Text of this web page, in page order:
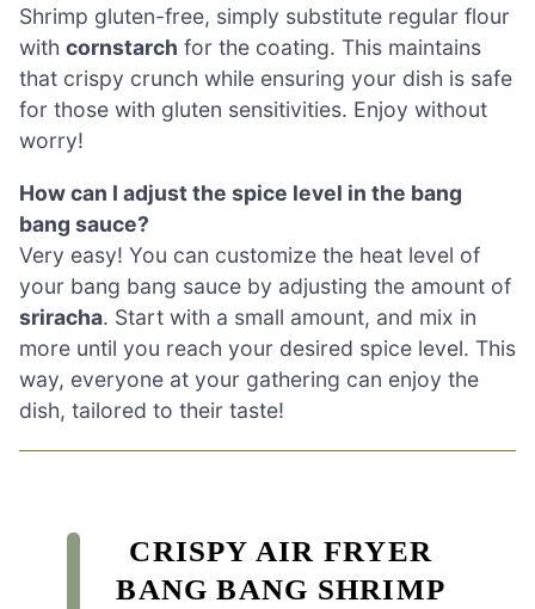
Shrimp gluten-free, simply substitute regular flour
with cornstarch for the coating. This maintains
that crispy crunch while ensuring your dish is safe
for those with gluten sensitivities. Enjoy without
worry!
How can I adjust the spice level in the bang
bang sauce?
Very easy! You can customize the heat level of
your bang bang sauce by adjusting the amount of
sriracha. Start with a small amount, and mix in
more until you reach your desired spice level. This
way, everyone at your gathering can enjoy the
dish, tailored to their taste!
CRISPY AIR FRYER
BANG BANG SHRIMP